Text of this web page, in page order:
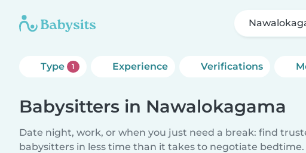
Type 1 Experience Verifications
Babysitters in Nawalokagama
Date night, work, or when you just need a break: find
babysitters in less time than it takes to negotiate bedtime.